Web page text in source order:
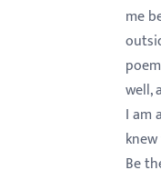
me
well,
I am
Be